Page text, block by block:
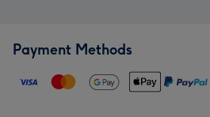
Payment Methods